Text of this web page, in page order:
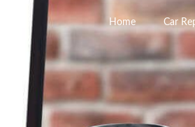
Home Car